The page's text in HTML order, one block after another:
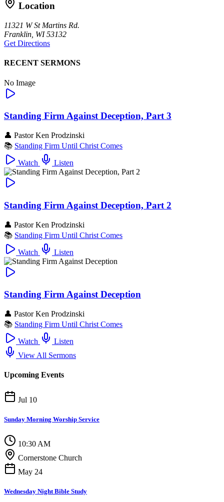
Location
11321 W St Martins Rd.
Franklin, WI 53132
Get Directions
RECENT SERMONS
No Image
Standing Firm Against Deception, Part 3
👤 Pastor Ken Prodzinski
📚 Standing Firm Until Christ Comes
Watch
Listen
Standing Firm Against Deception, Part 2
👤 Pastor Ken Prodzinski
📚 Standing Firm Until Christ Comes
Watch
Listen
Standing Firm Against Deception
👤 Pastor Ken Prodzinski
📚 Standing Firm Until Christ Comes
Watch
Listen
View All Sermons
Upcoming Events
Jul 10
Sunday Morning Worship Service
10:30 AM
Cornerstone Church
May 24
Wednesday Night Bible Study